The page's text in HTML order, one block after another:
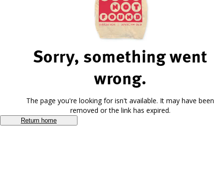
Sorry, something went
wrong.
The page you're looking for isn't available. It may have been
removed or the link has expired.
Return home